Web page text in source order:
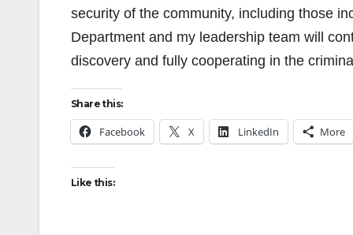
security of the community, including those
Department and my leadership team will
discovery and fully cooperating in the
Share this:
Facebook X LinkedIn More
Like this: